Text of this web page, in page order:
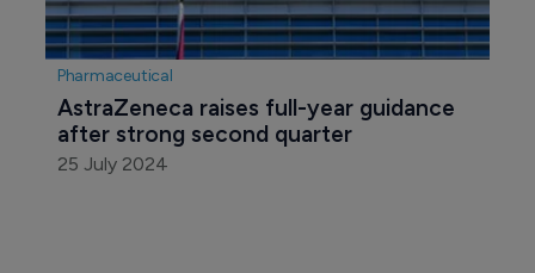
Pharmaceutical
AstraZeneca raises full-year guidance
after strong second quarter
25 July 2024